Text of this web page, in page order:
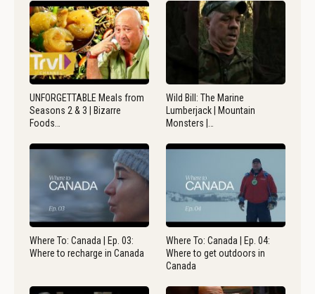
UNFORGETTABLE Meals from
Seasons 2 & 3 | Bizarre
Foods…
Wild Bill: The Marine
Lumberjack | Mountain
Monsters |…
Where To: Canada | Ep. 03:
Where to recharge in Canada
Where To: Canada | Ep. 04:
Where to get outdoors in
Canada